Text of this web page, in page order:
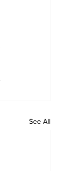
See All